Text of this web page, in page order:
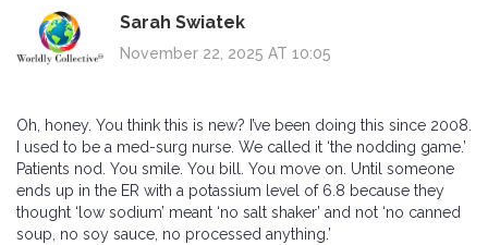
Sarah Swiatek
November 22, 2025 AT 10:05
Oh, honey. You think this is new? I’ve been doing this since 2008.
I used to be a med-surg nurse. We called it ‘the nodding game.’
Patients nod. You smile. You bill. You move on. Until someone
ends up in the ER with a potassium level of 6.8 because they
thought ‘low sodium’ meant ‘no salt shaker’ and not ‘no canned
soup, no soy sauce, no processed anything.’